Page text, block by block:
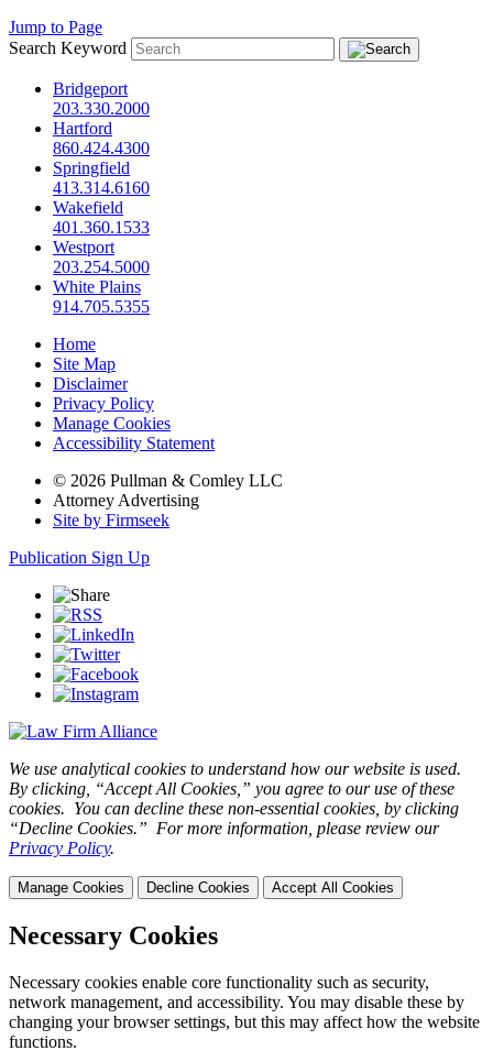
Jump to Page
Search Keyword
Bridgeport
203.330.2000
Hartford
860.424.4300
Springfield
413.314.6160
Wakefield
401.360.1533
Westport
203.254.5000
White Plains
914.705.5355
Home
Site Map
Disclaimer
Privacy Policy
Manage Cookies
Accessibility Statement
© 2026 Pullman & Comley LLC
Attorney Advertising
Site by Firmseek
Publication Sign Up
We use analytical cookies to understand how our website is used.
By clicking, “Accept All Cookies,” you agree to our use of these
cookies. You can decline these non-essential cookies, by clicking
“Decline Cookies.” For more information, please review our
Privacy Policy.
Manage Cookies Decline Cookies Accept All Cookies
Necessary Cookies
Necessary cookies enable core functionality such as security,
network management, and accessibility. You may disable these by
changing your browser settings, but this may affect how the website
functions.